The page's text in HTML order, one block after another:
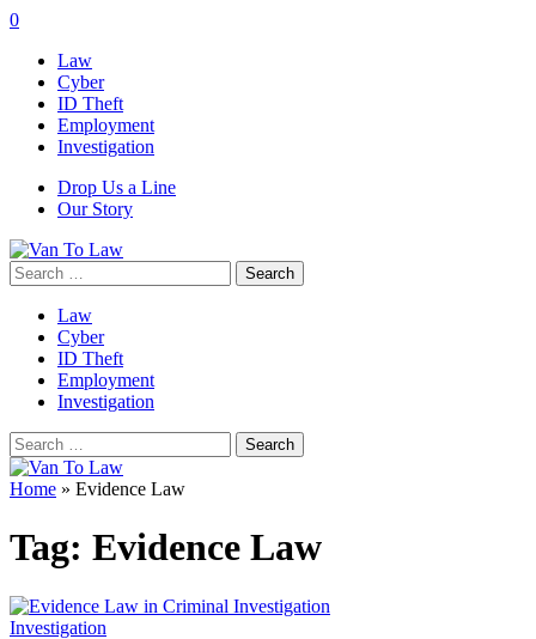
0
Law
Cyber
ID Theft
Employment
Investigation
Drop Us a Line
Our Story
Search
for:
Law
Cyber
ID Theft
Employment
Investigation
Search
for:
Home » Evidence Law
Tag: Evidence Law
Investigation